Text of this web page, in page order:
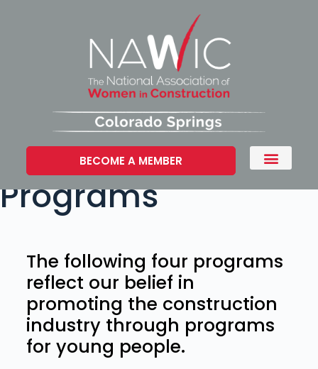
BECOME A MEMBER
Programs
The following four programs
reflect our belief in
promoting the construction
industry through programs
for young people.